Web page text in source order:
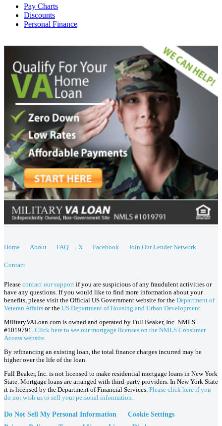
Pay Charts
Discounts
Personal Finance
Home About FAQ X Facebook Join Our Lender Network
Contact
Please contact our support if you are suspicious of any fraudulent activities or
have any questions. If you would like to find more information about your
benefits, please visit the Official US Government website for the Department of
Veteran Affairs or the US Department of Housing and Urban Development
MilitaryVALoan.com is owned and operated by Full Beaker, Inc. NMLS
#1019791. Click here to see our mortgage licenses on the NMLS Consumer
Access website.
By refinancing an existing loan, the total finance charges incurred may be
higher over the life of the loan.
Full Beaker, Inc. is not licensed to make residential mortgage loans in New York
State. Mortgage loans are arranged with third-party providers. In New York State
it is licensed by the Department of Financial Services. Please click here if you
do not wish us to sell your personal information.
Do Not Sell My Personal Information
Cookie Settings